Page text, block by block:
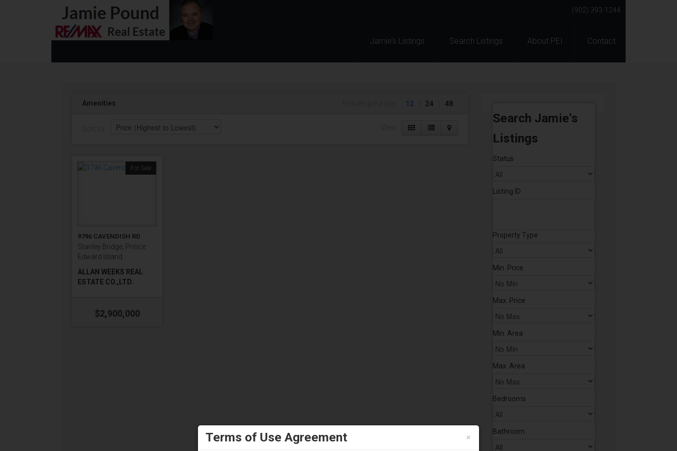
(902) 393-1244
Jamie’s Listings Search Listings About PEI Contact
Amenities 12 24 48
For Sale
9796 CAVENDISH RD
Stanley Bridge, Prince
Edward Island
ALLAN WEEKS REAL
ESTATE CO.,LTD.
$2,900,000
Search Jamie's
Listings
Status
Listing ID
Property Type
Min. Price
Max. Price
Min. Area
Max. Area
Bedrooms
Bathroom
×
Terms of Use Agreement